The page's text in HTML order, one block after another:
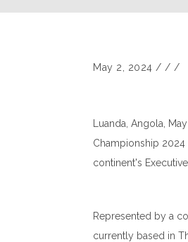
May 2, 2024 / / /
Luanda, Angola,
Championship
continent's Executive
Represented by a
currently based in